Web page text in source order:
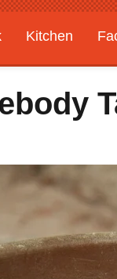
Kitchen